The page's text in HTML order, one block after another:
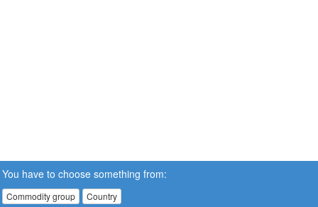
You have to choose something from:
Commodity group Country